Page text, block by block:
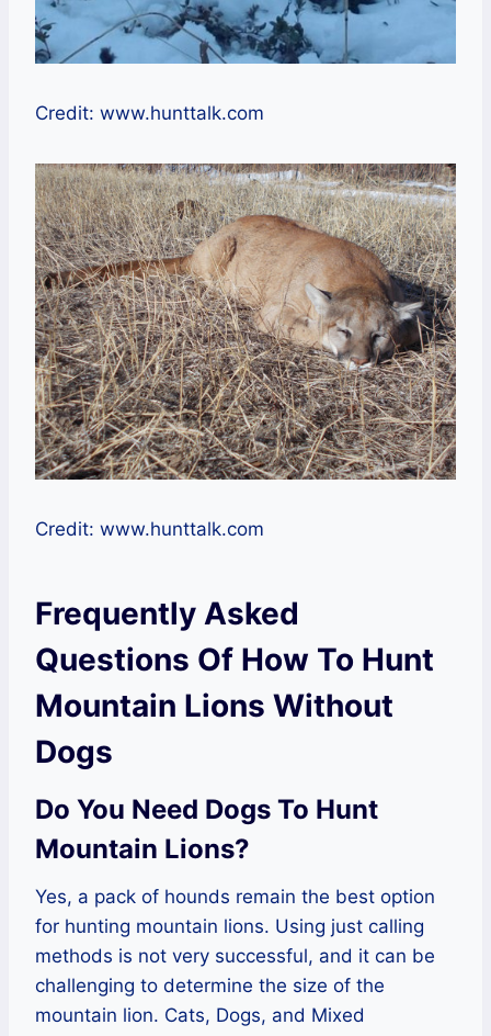
Credit: www.hunttalk.com
Credit: www.hunttalk.com
Frequently Asked
Questions Of How To Hunt
Mountain Lions Without
Dogs
Do You Need Dogs To Hunt
Mountain Lions?
Yes, a pack of hounds remain the best option
for hunting mountain lions. Using just calling
methods is not very successful, and it can be
challenging to determine the size of the
mountain lion. Cats, Dogs, and Mixed